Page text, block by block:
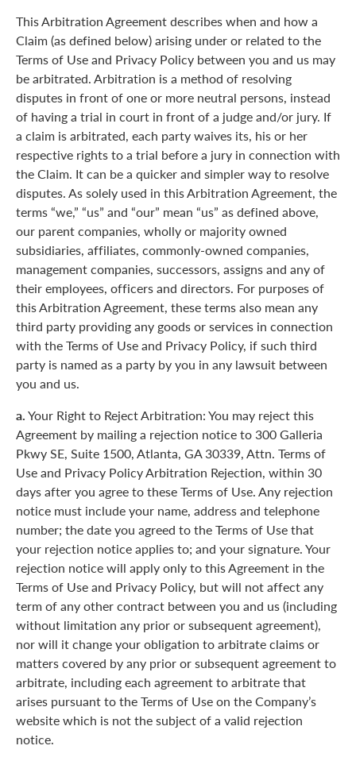
This Arbitration Agreement describes when and how a
Claim (as defined below) arising under or related to the
Terms of Use and Privacy Policy between you and us may
be arbitrated. Arbitration is a method of resolving
disputes in front of one or more neutral persons, instead
of having a trial in court in front of a judge and/or jury. If
a claim is arbitrated, each party waives its, his or her
respective rights to a trial before a jury in connection with
the Claim. It can be a quicker and simpler way to resolve
disputes. As solely used in this Arbitration Agreement, the
terms “we,” “us” and “our” mean “us” as defined above,
our parent companies, wholly or majority owned
subsidiaries, affiliates, commonly-owned companies,
management companies, successors, assigns and any of
their employees, officers and directors. For purposes of
this Arbitration Agreement, these terms also mean any
third party providing any goods or services in connection
with the Terms of Use and Privacy Policy, if such third
party is named as a party by you in any lawsuit between
you and us.
a.Your Right to Reject Arbitration: You may reject this
Agreement by mailing a rejection notice to 300 Galleria
Pkwy SE, Suite 1500, Atlanta, GA 30339, Attn. Terms of
Use and Privacy Policy Arbitration Rejection, within 30
days after you agree to these Terms of Use. Any rejection
notice must include your name, address and telephone
number; the date you agreed to the Terms of Use that
your rejection notice applies to; and your signature. Your
rejection notice will apply only to this Agreement in the
Terms of Use and Privacy Policy, but will not affect any
term of any other contract between you and us (including
without limitation any prior or subsequent agreement),
nor will it change your obligation to arbitrate claims or
matters covered by any prior or subsequent agreement to
arbitrate, including each agreement to arbitrate that
arises pursuant to the Terms of Use on the Company’s
website which is not the subject of a valid rejection
notice.